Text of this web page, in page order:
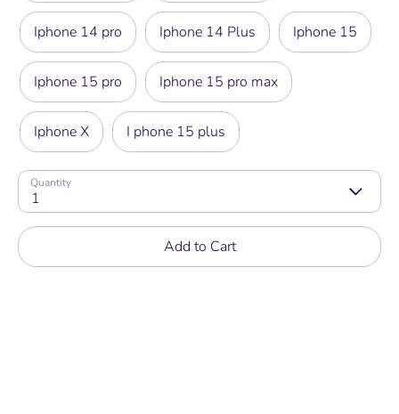
Iphone 14 pro Iphone 14 Plus Iphone 15
Iphone 15 pro Iphone 15 pro max
Iphone X I phone 15 plus
Quantity
1
Add to Cart